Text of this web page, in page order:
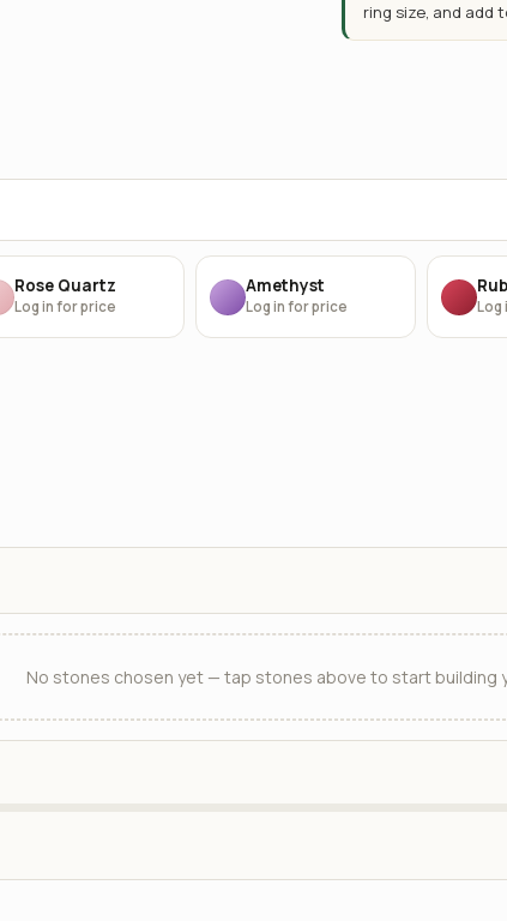
ring size, and add
Rose Quartz
Log in for price
Amethyst
Log in for price Log
No stones chosen yet — tap stones above to start building